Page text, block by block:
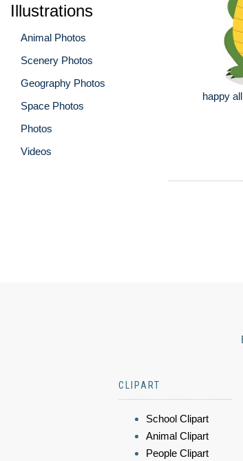
Illustrations
Animal Photos
Scenery Photos
Geography Photos
Space Photos
Photos
Videos
happy
CLIPART
School Clipart
Animal Clipart
People Clipart